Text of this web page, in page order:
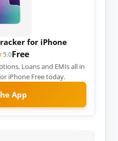
for iPhone
5.0Free
Loans and EMIs all in
iPhone Free today.
App